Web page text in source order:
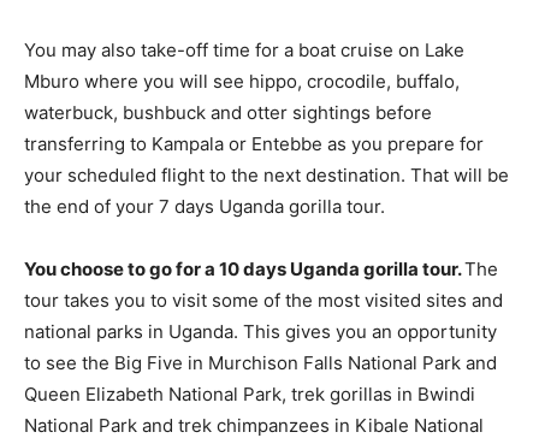
You may also take-off time for a boat cruise on Lake
Mburo where you will see hippo, crocodile, buffalo,
waterbuck, bushbuck and otter sightings before
transferring to Kampala or Entebbe as you prepare for
your scheduled flight to the next destination. That will be
the end of your 7 days Uganda gorilla tour.
You choose to go for a 10 days Uganda gorilla tour.The
tour takes you to visit some of the most visited sites and
national parks in Uganda. This gives you an opportunity
to see the Big Five in Murchison Falls National Park and
Queen Elizabeth National Park, trek gorillas in Bwindi
National Park and trek chimpanzees in Kibale National